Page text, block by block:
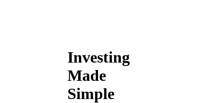
Investing
Made
Simple